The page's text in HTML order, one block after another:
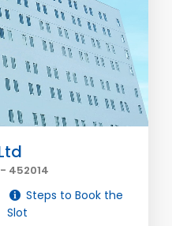
452014
Steps to Book the
Slot